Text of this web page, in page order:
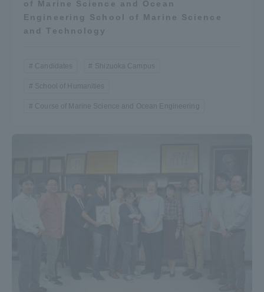
of Marine Science and Ocean
Engineering School of Marine Science
and Technology
Candidates Shizuoka Campus
School of Humanities
Course of Marine Science and Ocean Engineering